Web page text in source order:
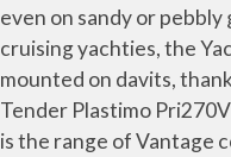
even on sandy or
cruising yachties, the
mounted on davits,
Tender Plastimo
is the range of Vantage